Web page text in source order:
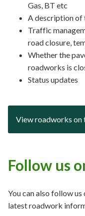
Gas, BT etc
A description of
Traffic
road closure,
Whether the
roadworks is
Status updates
View roadworks on
Follow us
You can also follow us
latest roadwork